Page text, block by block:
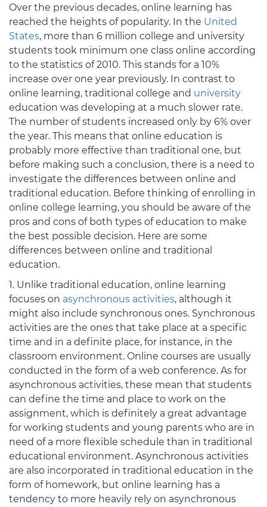
Over the previous decades, online learning has
reached the heights of popularity. In the United
States, more than 6 million college and university
students took minimum one class online according
to the statistics of 2010. This stands for a 10%
increase over one year previously. In contrast to
online learning, traditional college and university
education was developing at a much slower rate.
The number of students increased only by 6% over
the year. This means that online education is
probably more effective than traditional one, but
before making such a conclusion, there is a need to
investigate the differences between online and
traditional education. Before thinking of enrolling in
online college learning, you should be aware of the
pros and cons of both types of education to make
the best possible decision. Here are some
differences between online and traditional
education.
Unlike traditional education, online learning
focuses on asynchronous activities, although it
might also include synchronous ones. Synchronous
activities are the ones that take place at a specific
time and in a definite place, for instance, in the
classroom environment. Online courses are usually
conducted in the form of a web conference. As for
asynchronous activities, these mean that students
can define the time and place to work on the
assignment, which is definitely a great advantage
for working students and young parents who are in
need of a more flexible schedule than in traditional
educational environment. Asynchronous activities
are also incorporated in traditional education in the
form of homework, but online learning has a
tendency to more heavily rely on asynchronous